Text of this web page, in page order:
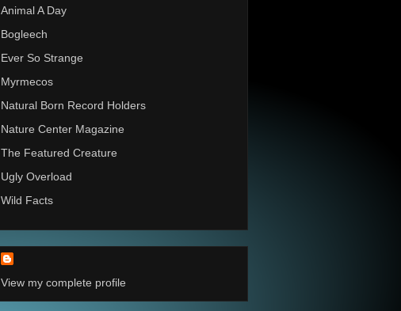
Animal A Day
Bogleech
Ever So Strange
Myrmecos
Natural Born Record Holders
Nature Center Magazine
The Featured Creature
Ugly Overload
Wild Facts
View my complete profile